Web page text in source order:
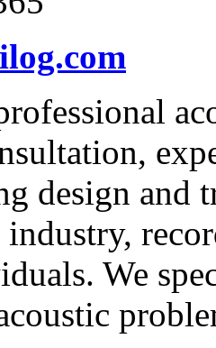
design and
industry,
We